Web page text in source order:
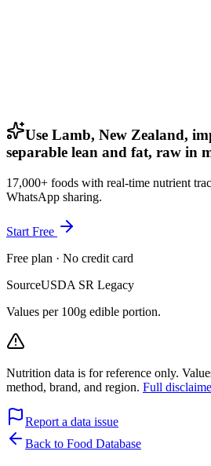
Use Lamb, New Zealand,
separable lean and fat, raw in
17,000+ foods with real-time nutrient
WhatsApp sharing.
Start Free
Free plan · No credit card
SourceUSDA SR Legacy
Values per 100g edible portion.
Nutrition data is for reference only.
method, brand, and region. Full
Report a data issue
Back to Food Database